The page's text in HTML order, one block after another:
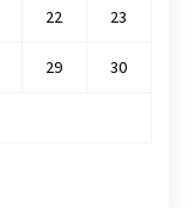
22 23
29 30